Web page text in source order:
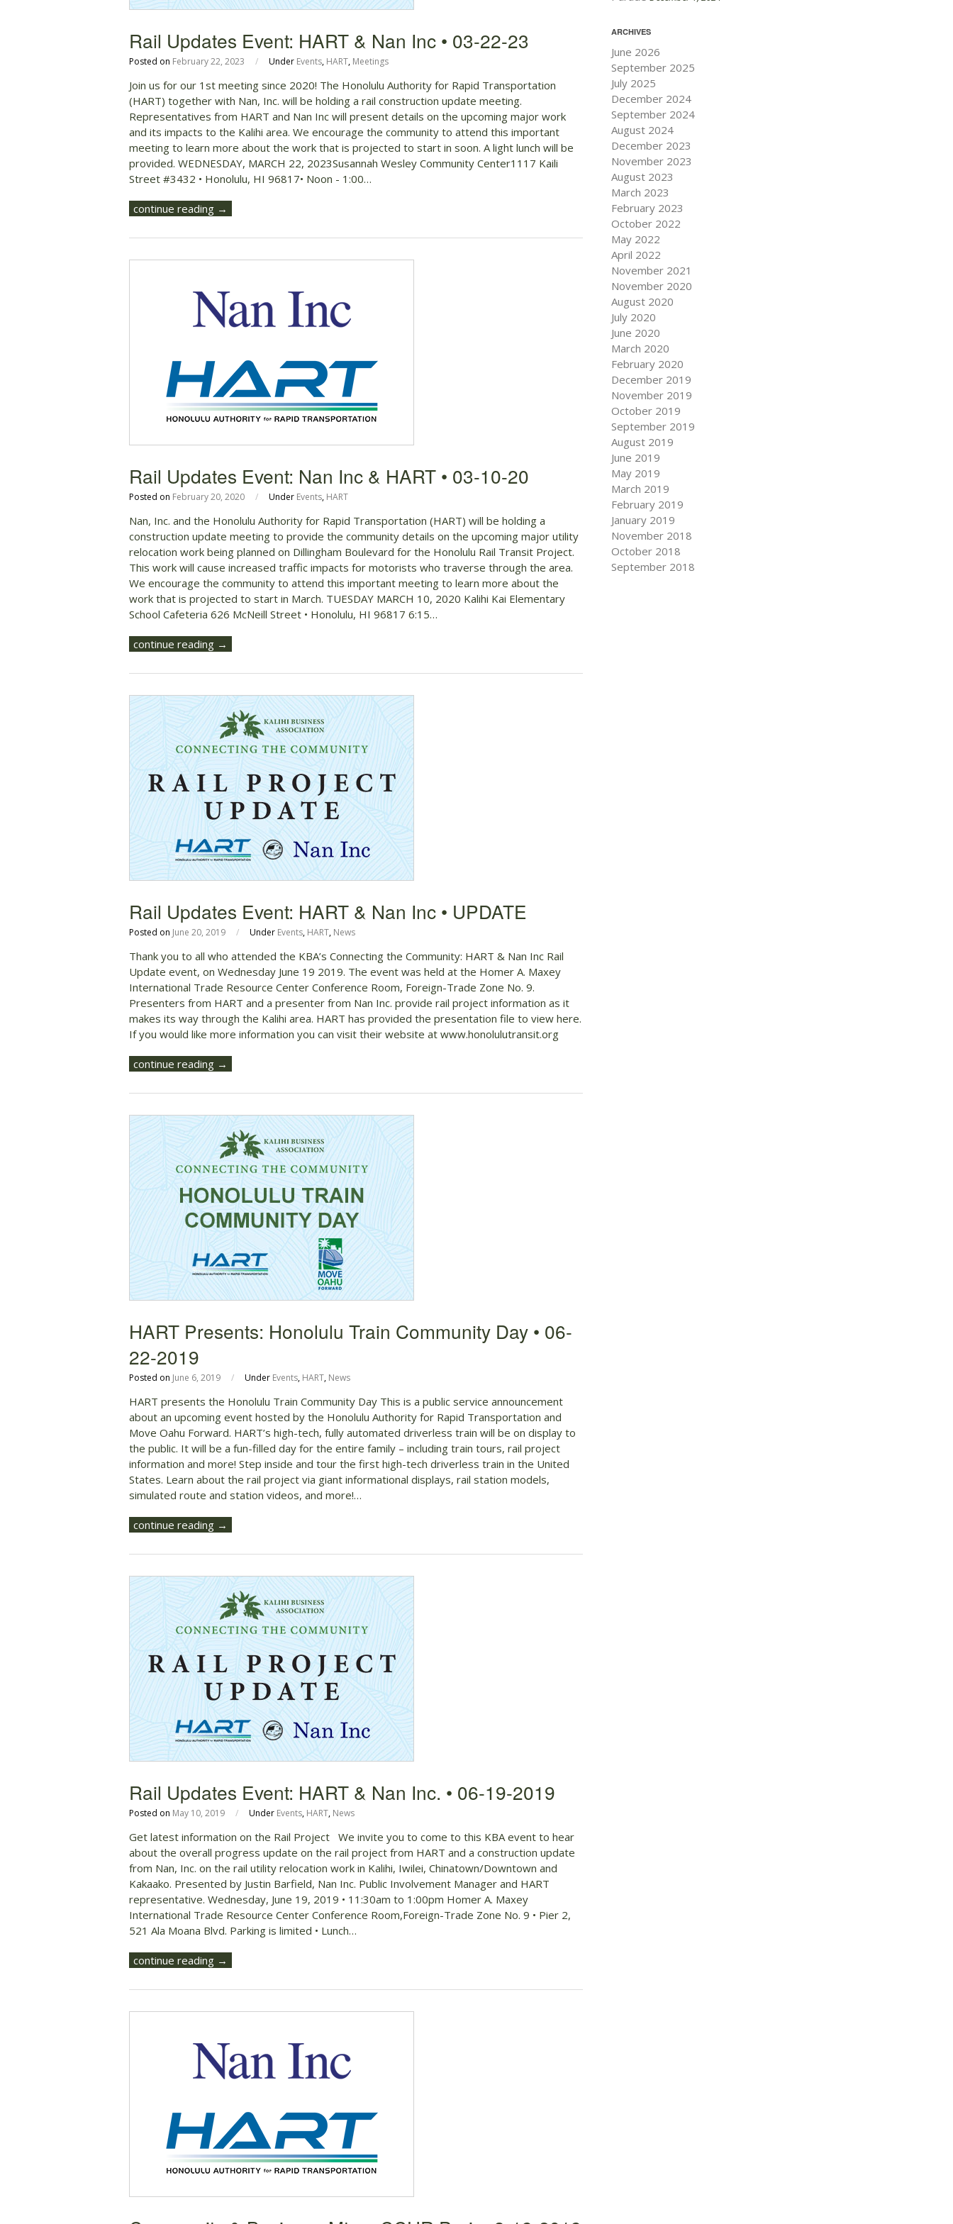
Rail Updates Event: HART & Nan Inc • 03-22-23
Posted on February 22, 2023 / Under Events, HART, Meetings
Join us for our 1st meeting since 2020! The Honolulu Authority for Rapid Transportation
(HART) together with Nan, Inc. will be holding a rail construction update meeting.
Representatives from HART and Nan Inc will present details on the upcoming major work
and its impacts to the Kalihi area. We encourage the community to attend this important
meeting to learn more about the work that is projected to start in soon. A light lunch will be
provided. WEDNESDAY, MARCH 22, 2023Susannah Wesley Community Center1117 Kaili
Street #3432 • Honolulu, HI 96817• Noon - 1:00…
continue reading →
Rail Updates Event: Nan Inc & HART • 03-10-20
Posted on February 20, 2020 / Under Events, HART
Nan, Inc. and the Honolulu Authority for Rapid Transportation (HART) will be holding a
construction update meeting to provide the community details on the upcoming major utility
relocation work being planned on Dillingham Boulevard for the Honolulu Rail Transit Project.
This work will cause increased traffic impacts for motorists who traverse through the area.
We encourage the community to attend this important meeting to learn more about the
work that is projected to start in March. TUESDAY MARCH 10, 2020 Kalihi Kai Elementary
School Cafeteria 626 McNeill Street • Honolulu, HI 96817 6:15…
continue reading →
Rail Updates Event: HART & Nan Inc • UPDATE
Posted on June 20, 2019 / Under Events, HART, News
Thank you to all who attended the KBA’s Connecting the Community: HART & Nan Inc Rail
Update event, on Wednesday June 19 2019. The event was held at the Homer A. Maxey
International Trade Resource Center Conference Room, Foreign-Trade Zone No. 9.
Presenters from HART and a presenter from Nan Inc. provide rail project information as it
makes its way through the Kalihi area. HART has provided the presentation file to view here.
If you would like more information you can visit their website at www.honolulutransit.org
continue reading →
HART Presents: Honolulu Train Community Day • 06-
22-2019
Posted on June 6, 2019 / Under Events, HART, News
HART presents the Honolulu Train Community Day This is a public service announcement
about an upcoming event hosted by the Honolulu Authority for Rapid Transportation and
Move Oahu Forward. HART’s high-tech, fully automated driverless train will be on display to
the public. It will be a fun-filled day for the entire family – including train tours, rail project
information and more! Step inside and tour the first high-tech driverless train in the United
States. Learn about the rail project via giant informational displays, rail station models,
simulated route and station videos, and more!…
continue reading →
Rail Updates Event: HART & Nan Inc. • 06-19-2019
Posted on May 10, 2019 / Under Events, HART, News
Get latest information on the Rail Project We invite you to come to this KBA event to hear
about the overall progress update on the rail project from HART and a construction update
from Nan, Inc. on the rail utility relocation work in Kalihi, Iwilei, Chinatown/Downtown and
Kakaako. Presented by Justin Barfield, Nan Inc. Public Involvement Manager and HART
representative. Wednesday, June 19, 2019 • 11:30am to 1:00pm Homer A. Maxey
International Trade Resource Center Conference Room,Foreign-Trade Zone No. 9 • Pier 2,
521 Ala Moana Blvd. Parking is limited • Lunch…
continue reading →
ARCHIVES
June 2026
September 2025
July 2025
December 2024
September 2024
August 2024
December 2023
November 2023
August 2023
March 2023
February 2023
October 2022
May 2022
April 2022
November 2021
November 2020
August 2020
July 2020
June 2020
March 2020
February 2020
December 2019
November 2019
October 2019
September 2019
August 2019
June 2019
May 2019
March 2019
February 2019
January 2019
November 2018
October 2018
September 2018